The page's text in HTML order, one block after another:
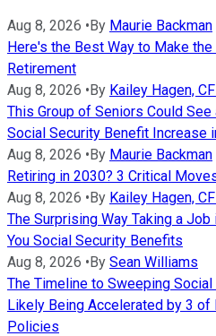
Aug 8, 2026 •By Maurie Backman
Here's the Best Way to Make the
Retirement
Aug 8, 2026 •By Kailey Hagen,
This Group of Seniors Could
Social Security Benefit Increase
Aug 8, 2026 •By Maurie Backman
Retiring in 2030? 3 Critical
Aug 8, 2026 •By Kailey Hagen,
The Surprising Way Taking a
You Social Security Benefits
Aug 8, 2026 •By Sean Williams
The Timeline to Sweeping
Likely Being Accelerated by 3 of
Policies